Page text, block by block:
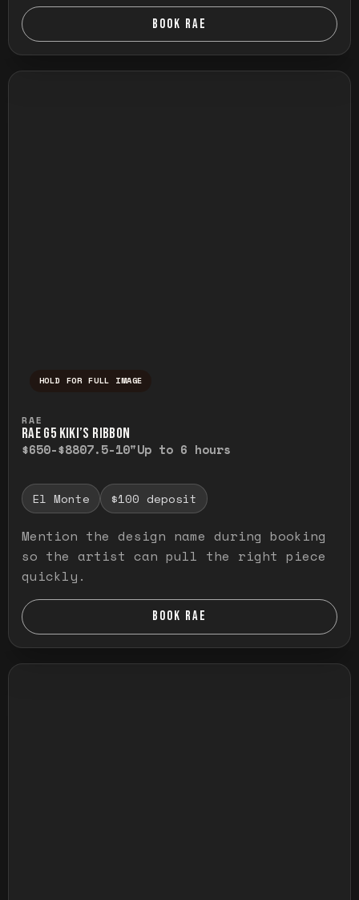
BOOK RAE
HOLD FOR FULL IMAGE
RAE
RAE G5 KIKI’S RIBBON
$650-$8807.5-10"Up to 6 hours
El Monte $100 deposit
Mention the design name during booking
so the artist can pull the right piece
quickly.
BOOK RAE